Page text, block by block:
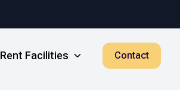
Rent Facilities Contact